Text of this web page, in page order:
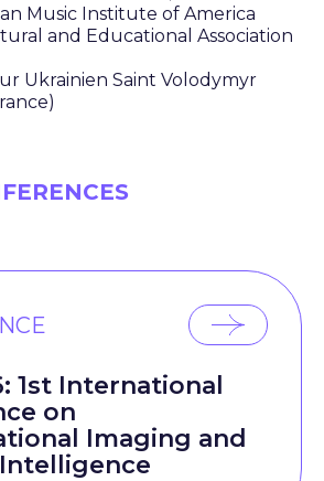
Music Institute of America
and Educational Association
Ukrainien Saint Volodymyr
1st International
on
Imaging and